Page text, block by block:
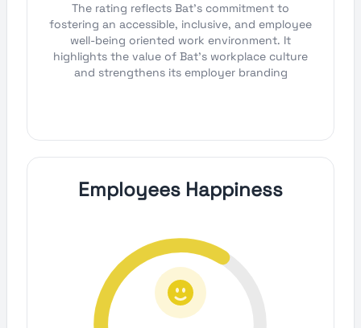
The rating reflects Bat's commitment to
fostering an accessible, inclusive, and employee
well-being oriented work environment. It
highlights the value of Bat's workplace culture
and strengthens its employer branding
Employees Happiness